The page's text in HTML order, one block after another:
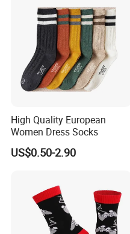
High Quality European
Women Dress Socks
US$0.50-2.90